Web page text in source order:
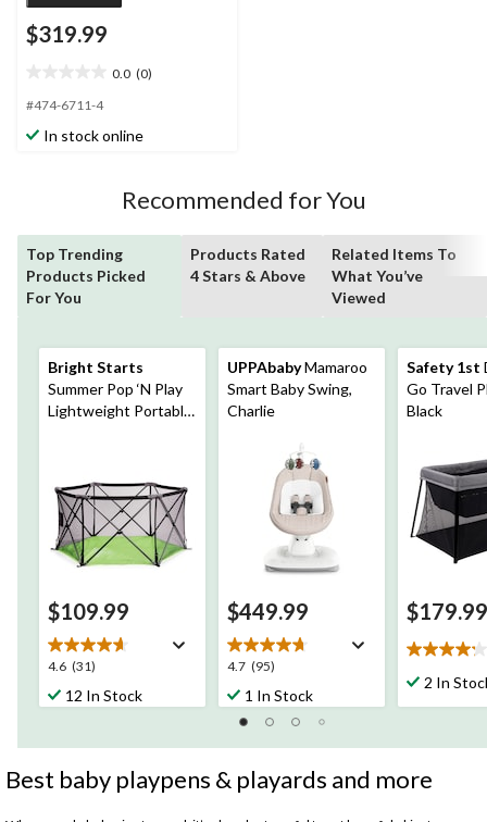
$319.99
0.0 (0)
out
5
#474-6711-4
In stock online
Recommended for You
Top Trending
Products Picked
For You
Products Rated
4 Stars & Above
Related Items To
What You’ve
Viewed
Bright Starts
Summer Pop ‘N Play
Lightweight Portable
$109.99
4.6 (31)
4.6
out
of
stars.
31
reviews
12 In Stock
UPPAbabyMamaroo
Smart Baby Swing,
Charlie
$449.99
4.7 (95)
4.7
out
of
stars.
reviews
1 In Stock
Safety 1st
Go Travel
Black
$179.99
4.2
out
reviews
2 In
Best baby playpens & playards and more